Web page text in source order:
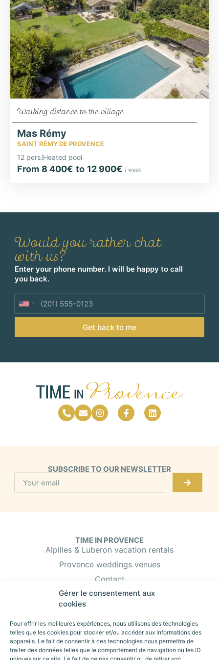
Gérer le consentement aux
cookies
Pour offrir les meilleures expériences, nous utilisons des technologies
telles que les cookies pour stocker et/ou accéder aux informations des
appareils. Le fait de consentir à ces technologies nous permettra de
traiter des données telles que le comportement de navigation ou les ID
Walking distance to the village
Mas Rémy
SAINT RÉMY DE PROVENCE
12 pers.Heated pool
From 8 400€ to 12 900€ / week
Would you rather chat
with us?
Enter your phone number. I will be happy to call
you back.
United
States
Get back to me
SUBSCRIBE TO OUR NEWSLETTER
TIME IN PROVENCE
Alpilles & Luberon vacation rentals
Provence weddings venues
Contact
Booking & Insurance
Property owner?
TIME IN PROVENCE
Vacation rentals in eygalières